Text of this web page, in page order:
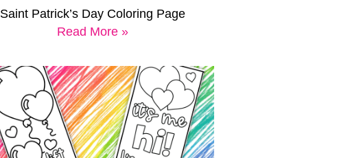
Saint Patrick’s Day Coloring Page
Read More »